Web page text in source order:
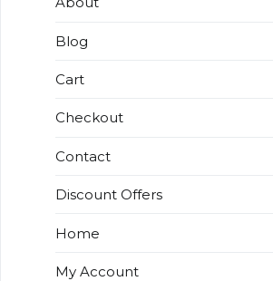
Blog
Cart
Checkout
Contact
Discount Offers
Home
My Account